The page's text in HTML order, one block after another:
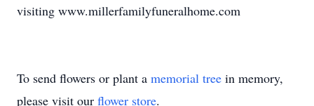
visiting www.millerfamilyfuneralhome.com
To send flowers or plant a memorial tree in memory,
please visit our flower store.